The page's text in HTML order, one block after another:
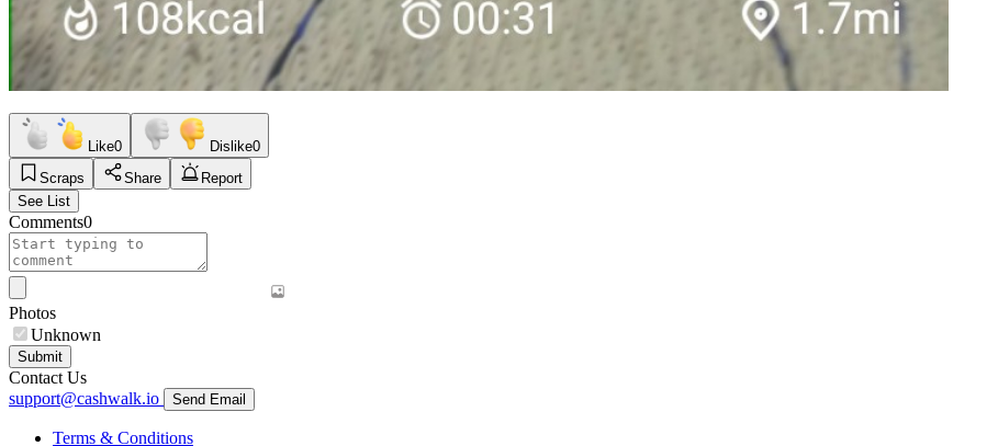
Like0 Dislike0
Scraps
Share
Report
See List
Comments0
Photos
Unknown
Submit
Contact Us
support@cashwalk.io
Send Email
Terms & Conditions